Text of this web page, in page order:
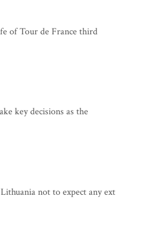
of Tour de France third
key decisions as the
not to expect any ext